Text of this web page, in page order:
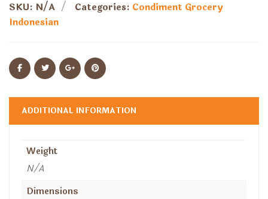
SKU: N/A Categories: Condiment Grocery
Indonesian
ADDITIONAL INFORMATION
Weight
N/A
Dimensions